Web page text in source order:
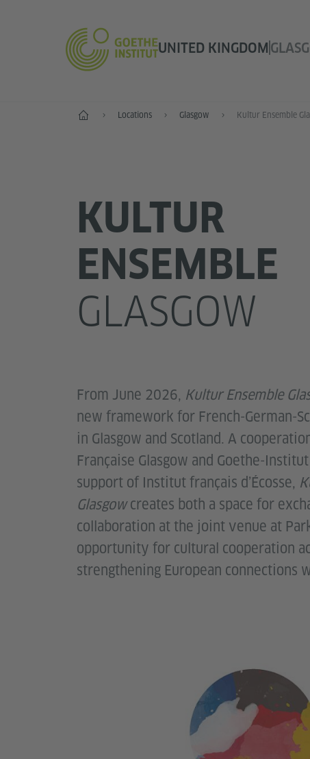
UNITED KINGDOM
Home Locations Glasgow Kultur Ensemble
KULTUR
ENSEMBLE
GLASGOW
From June 2026, Kultur Ensemble
new framework for French-German-
in Glasgow and Scotland. A
Française Glasgow and Goethe-
support of Institut français d’Écosse,
Glasgowcreates both a space for
collaboration at the joint venue at
opportunity for cultural cooperation
strengthening European connections